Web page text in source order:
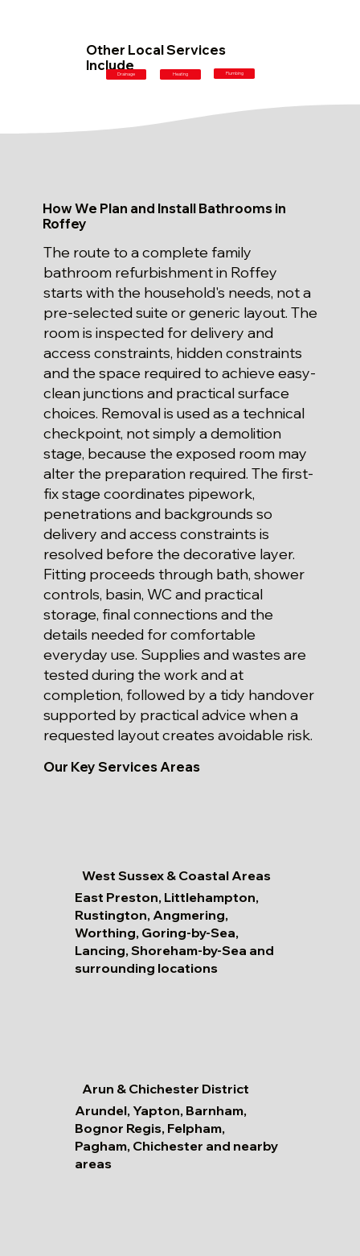
Other Local Services
Include
Drainage Heating Plumbing
How We Plan and Install Bathrooms in
Roffey
The route to a complete family
bathroom refurbishment in Roffey
starts with the household's needs, not a
pre-selected suite or generic layout. The
room is inspected for delivery and
access constraints, hidden constraints
and the space required to achieve easy-
clean junctions and practical surface
choices. Removal is used as a technical
checkpoint, not simply a demolition
stage, because the exposed room may
alter the preparation required. The first-
fix stage coordinates pipework,
penetrations and backgrounds so
delivery and access constraints is
resolved before the decorative layer.
Fitting proceeds through bath, shower
controls, basin, WC and practical
storage, final connections and the
details needed for comfortable
everyday use. Supplies and wastes are
tested during the work and at
completion, followed by a tidy handover
supported by practical advice when a
requested layout creates avoidable risk.
Our Key Services Areas
West Sussex & Coastal Areas
East Preston, Littlehampton,
Rustington, Angmering,
Worthing, Goring-by-Sea,
Lancing, Shoreham-by-Sea and
surrounding locations
Arun & Chichester District
Arundel, Yapton, Barnham,
Bognor Regis, Felpham,
Pagham, Chichester and nearby
areas